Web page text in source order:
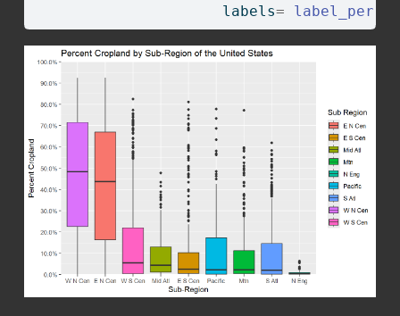
                     labels
=